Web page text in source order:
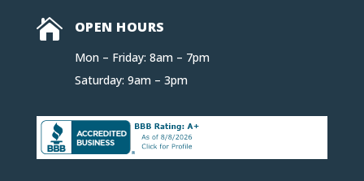
 OPEN HOURS
Mon – Friday: 8am – 7pm
Saturday: 9am – 3pm